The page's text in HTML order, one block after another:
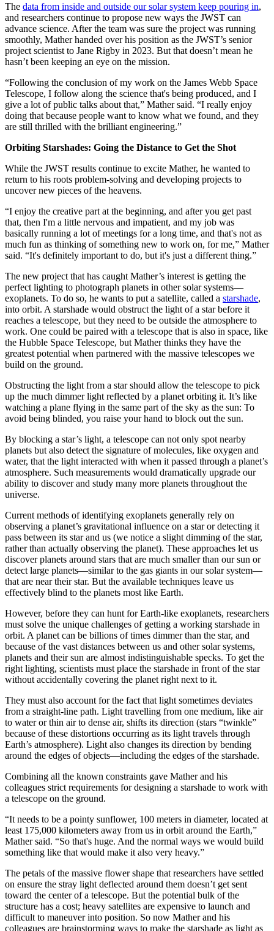
The data from inside and outside our solar system keep pouring in,
and researchers continue to propose new ways the JWST can
advance science. After the team was sure the project was running
smoothly, Mather handed over his position as the JWST’s senior
project scientist to Jane Rigby in 2023. But that doesn’t mean he
hasn’t been keeping an eye on the mission.
“Following the conclusion of my work on the James Webb Space
Telescope, I follow along the science that's being produced, and I
give a lot of public talks about that,” Mather said. “I really enjoy
doing that because people want to know what we found, and they
are still thrilled with the brilliant engineering.”
Orbiting Starshades: Going the Distance to Get the Shot
While the JWST results continue to excite Mather, he wanted to
return to his roots problem-solving and developing projects to
uncover new pieces of the heavens.
“I enjoy the creative part at the beginning, and after you get past
that, then I'm a little nervous and impatient, and my job was
basically running a lot of meetings for a long time, and that's not as
much fun as thinking of something new to work on, for me,” Mather
said. “It's definitely important to do, but it's just a different thing.”
The new project that has caught Mather’s interest is getting the
perfect lighting to photograph planets in other solar systems—
exoplanets. To do so, he wants to put a satellite, called a starshade,
into orbit. A starshade would obstruct the light of a star before it
reaches a telescope, but they need to be outside the atmosphere to
work. One could be paired with a telescope that is also in space, like
the Hubble Space Telescope, but Mather thinks they have the
greatest potential when partnered with the massive telescopes we
build on the ground.
Obstructing the light from a star should allow the telescope to pick
up the much dimmer light reflected by a planet orbiting it. It’s like
watching a plane flying in the same part of the sky as the sun: To
avoid being blinded, you raise your hand to block out the sun.
By blocking a star’s light, a telescope can not only spot nearby
planets but also detect the signature of molecules, like oxygen and
water, that the light interacted with when it passed through a planet’s
atmosphere. Such measurements would dramatically upgrade our
ability to discover and study many more planets throughout the
universe.
Current methods of identifying exoplanets generally rely on
observing a planet’s gravitational influence on a star or detecting it
pass between its star and us (we notice a slight dimming of the star,
rather than actually observing the planet). These approaches let us
discover planets around stars that are much smaller than our sun or
detect large planets—similar to the gas giants in our solar system—
that are near their star. But the available techniques leave us
effectively blind to the planets most like Earth.
However, before they can hunt for Earth-like exoplanets, researchers
must solve the unique challenges of getting a working starshade in
orbit. A planet can be billions of times dimmer than the star, and
because of the vast distances between us and other solar systems,
planets and their sun are almost indistinguishable specks. To get the
right lighting, scientists must place the starshade in front of the star
without accidentally covering the planet right next to it.
They must also account for the fact that light sometimes deviates
from a straight-line path. Light travelling from one medium, like air
to water or thin air to dense air, shifts its direction (stars “twinkle”
because of these distortions occurring as its light travels through
Earth’s atmosphere). Light also changes its direction by bending
around the edges of objects—including the edges of the starshade.
Combining all the known constraints gave Mather and his
colleagues strict requirements for designing a starshade to work with
a telescope on the ground.
“It needs to be a pointy sunflower, 100 meters in diameter, located at
least 175,000 kilometers away from us in orbit around the Earth,”
Mather said. “So that's huge. And the normal ways we would build
something like that would make it also very heavy.”
The petals of the massive flower shape that researchers have settled
on ensure the stray light deflected around them doesn’t get sent
toward the center of a telescope. But the potential bulk of the
structure has a cost; heavy satellites are expensive to launch and
difficult to maneuver into position. So now Mather and his
colleagues are brainstorming ways to make the starshade as light as